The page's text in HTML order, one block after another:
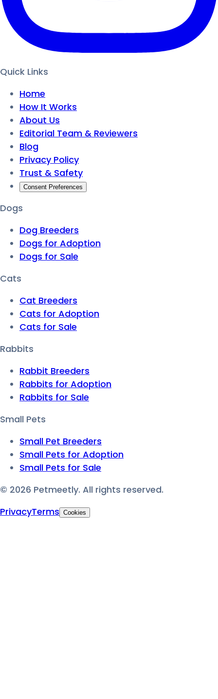
Quick Links
Home
How It Works
About Us
Editorial Team & Reviewers
Blog
Privacy Policy
Trust & Safety
Consent Preferences
Dogs
Dog Breeders
Dogs for Adoption
Dogs for Sale
Cats
Cat Breeders
Cats for Adoption
Cats for Sale
Rabbits
Rabbit Breeders
Rabbits for Adoption
Rabbits for Sale
Small Pets
Small Pet Breeders
Small Pets for Adoption
Small Pets for Sale
© 2026 Petmeetly. All rights reserved.
PrivacyTerms Cookies